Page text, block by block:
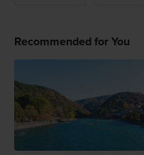
Recommended for You